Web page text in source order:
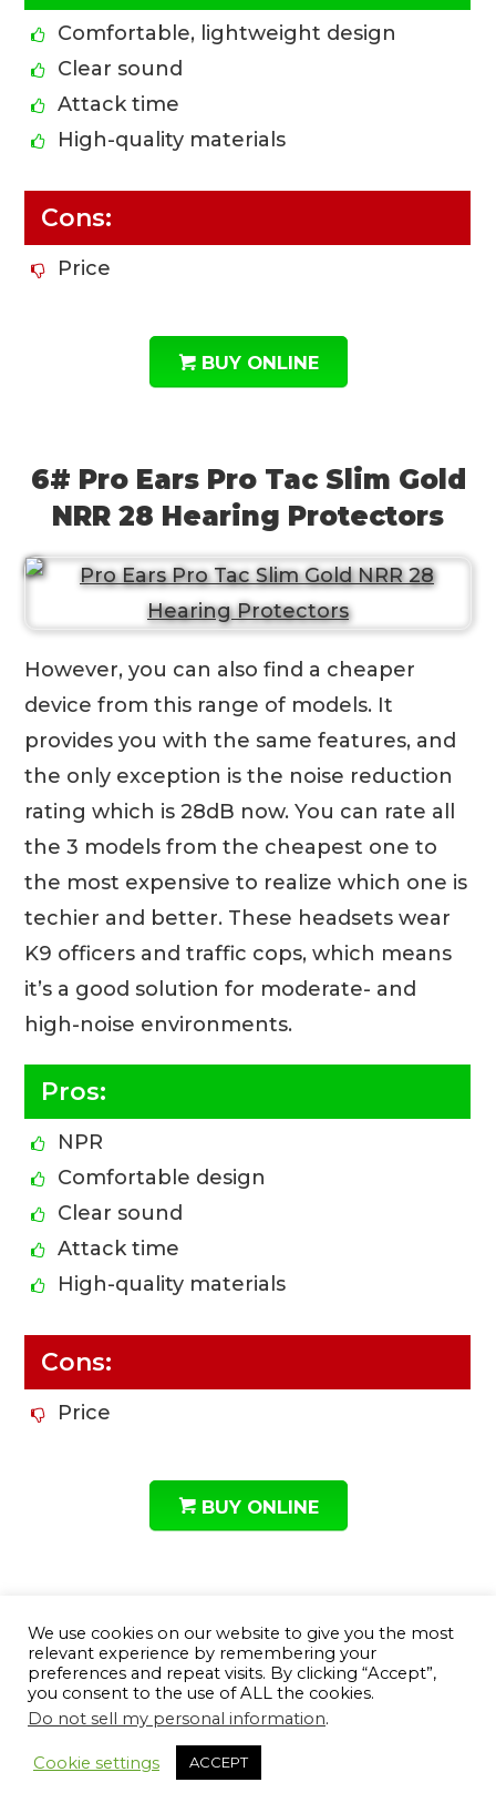
Comfortable, lightweight design
Clear sound
Attack time
High-quality materials
Cons:
Price
BUY ONLINE
6# Pro Ears Pro Tac Slim Gold
NRR 28 Hearing Protectors
However, you can also find a cheaper
device from this range of models. It
provides you with the same features, and
the only exception is the noise reduction
rating which is 28dB now. You can rate all
the 3 models from the cheapest one to
the most expensive to realize which one is
techier and better. These headsets wear
K9 officers and traffic cops, which means
it’s a good solution for moderate- and
high-noise environments.
Pros:
NPR
Comfortable design
Clear sound
Attack time
High-quality materials
Cons:
Price
BUY ONLINE
7# Howard Leight Leightning
Noise Blocking Slimline
Headband Earmuffs
We use cookies on our website to give you the most
relevant experience by remembering your
preferences and repeat visits. By clicking “Accept”,
you consent to the use of ALL the cookies.
Do not sell my personal information.
Cookie settings ACCEPT